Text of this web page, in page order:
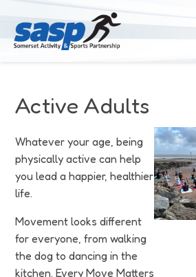
Governance
Equality Diversity & Inclusion
Somerset Moves Strategy
Coastal Place Partnership
For Professionals & Partners
I Want To Move More
Safeguarding
Training
Our Impact
News
Impact Reports
Stories
Contact Us
Customer Login
Active Adults
Whatever your age, being
physically active can help
you lead a happier, healthier
life.
Movement looks different
for everyone, from walking
the dog to dancing in the
kitchen. Every Move Matters